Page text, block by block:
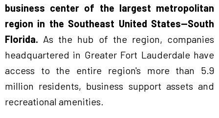
business center of the largest metropolitan
region in the Southeast United States—South
Florida. As the hub of the region, companies
headquartered in Greater Fort Lauderdale have
access to the entire region's more than 5.9
million residents, business support assets and
recreational amenities.